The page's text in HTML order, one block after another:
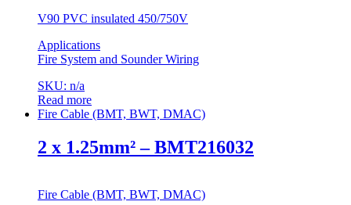
V90 PVC insulated 450/750V
Applications
Fire System and Sounder Wiring
SKU: n/a
Read more
Fire Cable (BMT, BWT, DMAC)
2 x 1.25mm² – BMT216032
Fire Cable (BMT, BWT, DMAC)